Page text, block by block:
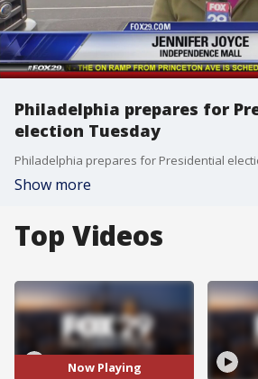
Philadelphia prepares for
election Tuesday
Philadelphia prepares for Presidential
Show more
Top Videos
Now Playing